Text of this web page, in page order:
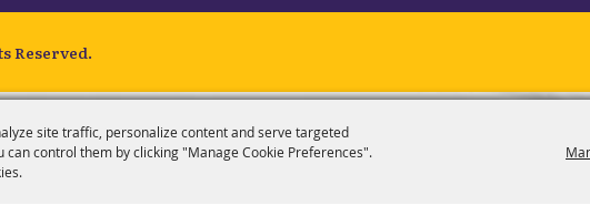
site traffic, personalize content and serve targeted
control them by clicking "Manage Cookie Preferences".
Reserved.